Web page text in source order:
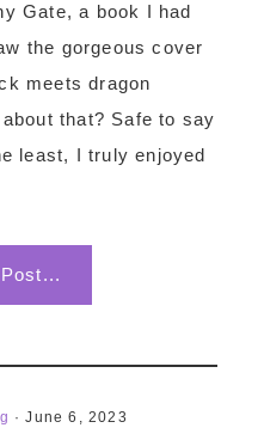
Gate, a book I had
the gorgeous cover
meets dragon
that? Safe to say
least, I truly enjoyed
Post...
·June 6, 2023